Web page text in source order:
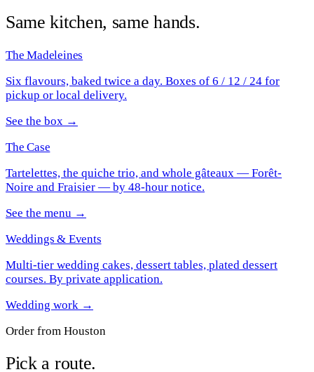
Same kitchen, same hands.
The Madeleines
Six flavours, baked twice a day. Boxes of 6 / 12 / 24 for
pickup or local delivery.
See the box →
The Case
Tartelettes, the quiche trio, and whole gâteaux — Forêt-
Noire and Fraisier — by 48-hour notice.
See the menu →
Weddings & Events
Multi-tier wedding cakes, dessert tables, plated dessert
courses. By private application.
Wedding work →
Order from Houston
Pick a route.